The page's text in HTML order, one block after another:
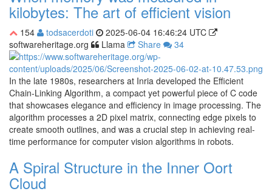
kilobytes: The art of efficient vision
154 todsacerdoti
2025-06-04 16:46:24 UTC
softwareheritage.org
Llama Share 34
In the late 1980s, researchers at Inria developed the Efficient
Chain-Linking Algorithm, a compact yet powerful piece of C code
that showcases elegance and efficiency in image processing. The
algorithm processes a 2D pixel matrix, connecting edge pixels to
create smooth outlines, and was a crucial step in achieving real-
time performance for computer vision algorithms in robots.
A Spiral Structure in the Inner Oort
Cloud